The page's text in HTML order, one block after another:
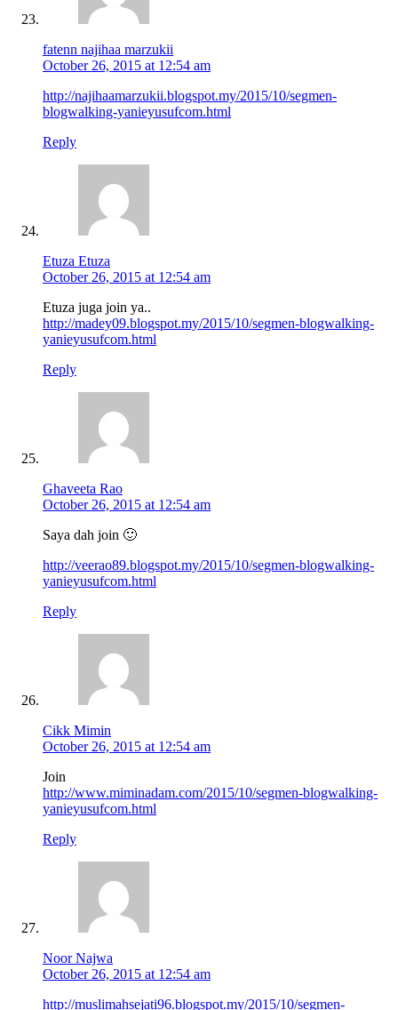
fatenn najihaa marzukii
October 26, 2015 at 12:54 am
http://najihaamarzukii.blogspot.my/2015/10/segmen-
blogwalking-yanieyusufcom.html
Reply
Etuza Etuza
October 26, 2015 at 12:54 am
Etuza juga join ya..
http://madey09.blogspot.my/2015/10/segmen-blogwalking-
yanieyusufcom.html
Reply
Ghaveeta Rao
October 26, 2015 at 12:54 am
Saya dah join 🙂
http://veerao89.blogspot.my/2015/10/segmen-blogwalking-
yanieyusufcom.html
Reply
Cikk Mimin
October 26, 2015 at 12:54 am
Join
http://www.miminadam.com/2015/10/segmen-blogwalking-
yanieyusufcom.html
Reply
Noor Najwa
October 26, 2015 at 12:54 am
http://muslimahsejati96.blogspot.my/2015/10/segmen-